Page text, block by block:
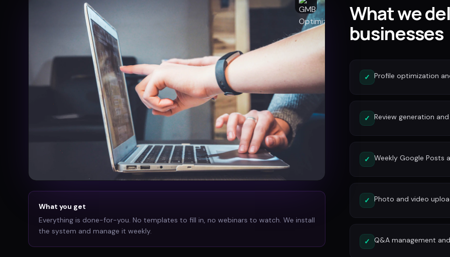
What you get
Everything is done-for-you. No templates to fill in, no webinars to watch. We install
the system and manage it weekly.
What we
businesses
✓ Profile optimization
✓ Review generation
✓ Weekly Google Posts
✓ Photo and video
✓ Q&A management